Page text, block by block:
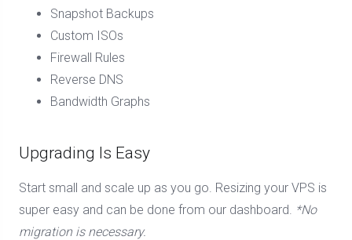
Snapshot Backups
Custom ISOs
Firewall Rules
Reverse DNS
Bandwidth Graphs
Upgrading Is Easy
Start small and scale up as you go. Resizing your VPS is
super easy and can be done from our dashboard. *No
migration is necessary.